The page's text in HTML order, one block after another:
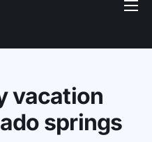
vacation
springs